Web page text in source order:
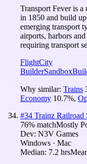
Transport Fever is a
in 1850 and build
emerging transport
airports, harbors
requiring transport
FlightCity
BuilderSandbox
Why similar: Trains
Economy 10.7%,
#34 Trainz Railroad
76% matchMostly
Dev: N3V Games
Windows · Mac
Median: 7.2 hrs